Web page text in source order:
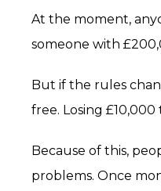
At the moment,
someone with
But if the rules
free. Losing
Because of this,
problems. Once